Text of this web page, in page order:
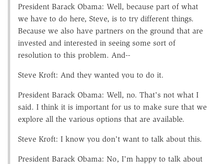
President Barack Obama: Well, because part of what
we have to do here, Steve, is to try different things.
Because we also have partners on the ground that are
invested and interested in seeing some sort of
resolution to this problem. And--
Steve Kroft: And they wanted you to do it.
President Barack Obama: Well, no. That's not what I
said. I think it is important for us to make sure that we
explore all the various options that are available.
Steve Kroft: I know you don't want to talk about this.
President Barack Obama: No, I'm happy to talk about